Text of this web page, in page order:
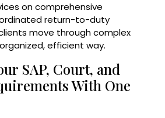
on comprehensive
return-to-duty
move through complex
efficient way.
SAP, Court, and
With One